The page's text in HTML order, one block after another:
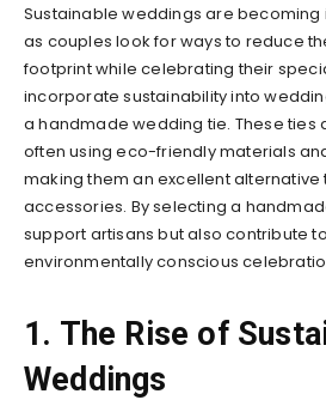
Sustainable weddings are
as couples look for ways to reduce
footprint while celebrating their
incorporate sustainability into
a handmade wedding tie. These ties
often using eco-friendly materials
making them an excellent
accessories. By selecting a
support artisans but also contribute
environmentally conscious
1. The Rise of
Weddings